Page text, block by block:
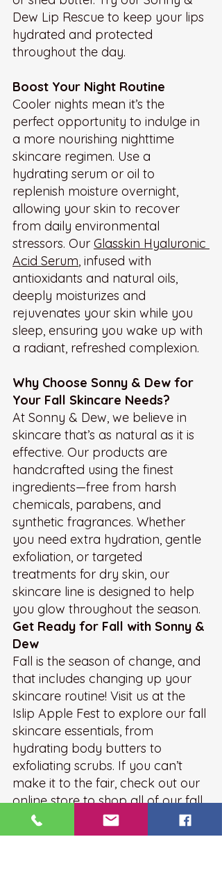
Dew Lip Rescue to keep your lips
hydrated and protected
throughout the day.
Boost Your Night Routine
Cooler nights mean it’s the
perfect opportunity to indulge in
a more nourishing nighttime
skincare regimen. Use a
hydrating serum or oil to
replenish moisture overnight,
allowing your skin to recover
from daily environmental
stressors. Our Glasskin Hyaluronic
Acid Serum, infused with
antioxidants and natural oils,
deeply moisturizes and
rejuvenates your skin while you
sleep, ensuring you wake up with
a radiant, refreshed complexion.
Why Choose Sonny & Dew for
Your Fall Skincare Needs?
At Sonny & Dew, we believe in
skincare that’s as natural as it is
effective. Our products are
handcrafted using the finest
ingredients—free from harsh
chemicals, parabens, and
synthetic fragrances. Whether
you need extra hydration, gentle
exfoliation, or targeted
treatments for dry skin, our
skincare line is designed to help
you glow throughout the season.
Get Ready for Fall with Sonny &
Dew
Fall is the season of change, and
that includes changing up your
skincare routine! Visit us at the
Islip Apple Fest to explore our fall
skincare essentials, from
hydrating body butters to
exfoliating scrubs. If you can’t
make it to the fair, check out our
online store to shop all of our fall
favorites.
Let’s make sure your skin feels as